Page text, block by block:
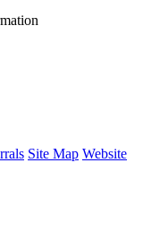
Site Map Website